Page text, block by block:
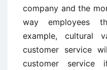
company and the
way employees
example, cultural
customer service
customer service